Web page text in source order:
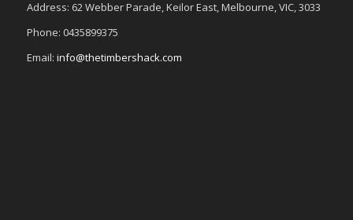
Address: 62 Webber Parade, Keilor East, Melbourne, VIC, 3033
Phone: 0435899375
Email: info@thetimbershack.com